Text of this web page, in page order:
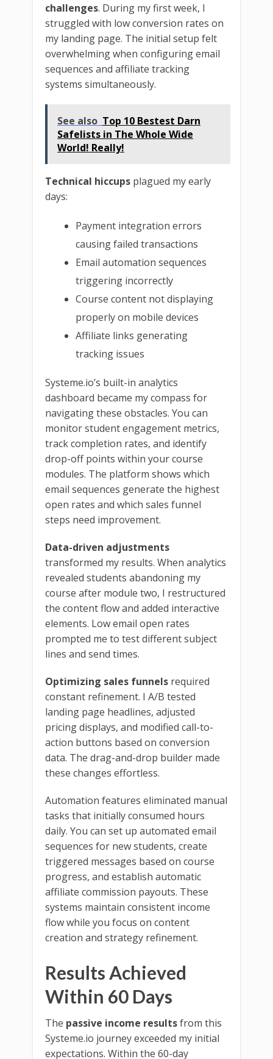
challenges. During my first week, I
struggled with low conversion rates on
my landing page. The initial setup felt
overwhelming when configuring email
sequences and affiliate tracking
systems simultaneously.
See also Top 10 Bestest Darn
Safelists in The Whole Wide
World! Really!
Technical hiccups plagued my early
days:
Payment integration errors
causing failed transactions
Email automation sequences
triggering incorrectly
Course content not displaying
properly on mobile devices
Affiliate links generating
tracking issues
Systeme.io’s built-in analytics
dashboard became my compass for
navigating these obstacles. You can
monitor student engagement metrics,
track completion rates, and identify
drop-off points within your course
modules. The platform shows which
email sequences generate the highest
open rates and which sales funnel
steps need improvement.
Data-driven adjustments
transformed my results. When analytics
revealed students abandoning my
course after module two, I restructured
the content flow and added interactive
elements. Low email open rates
prompted me to test different subject
lines and send times.
Optimizing sales funnels required
constant refinement. I A/B tested
landing page headlines, adjusted
pricing displays, and modified call-to-
action buttons based on conversion
data. The drag-and-drop builder made
these changes effortless.
Automation features eliminated manual
tasks that initially consumed hours
daily. You can set up automated email
sequences for new students, create
triggered messages based on course
progress, and establish automatic
affiliate commission payouts. These
systems maintain consistent income
flow while you focus on content
creation and strategy refinement.
Results Achieved
Within 60 Days
The passive income resultsfrom this
Systeme.io journey exceeded my initial
expectations. Within the 60-day